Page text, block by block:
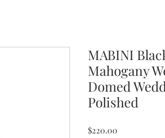
MABINI
Mahogany
Domed
Polished
$220.00